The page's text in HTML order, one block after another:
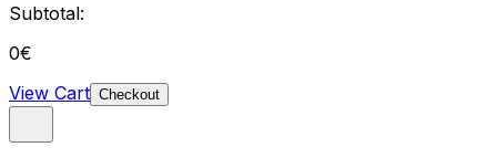
Subtotal:
0€
View Cart Checkout